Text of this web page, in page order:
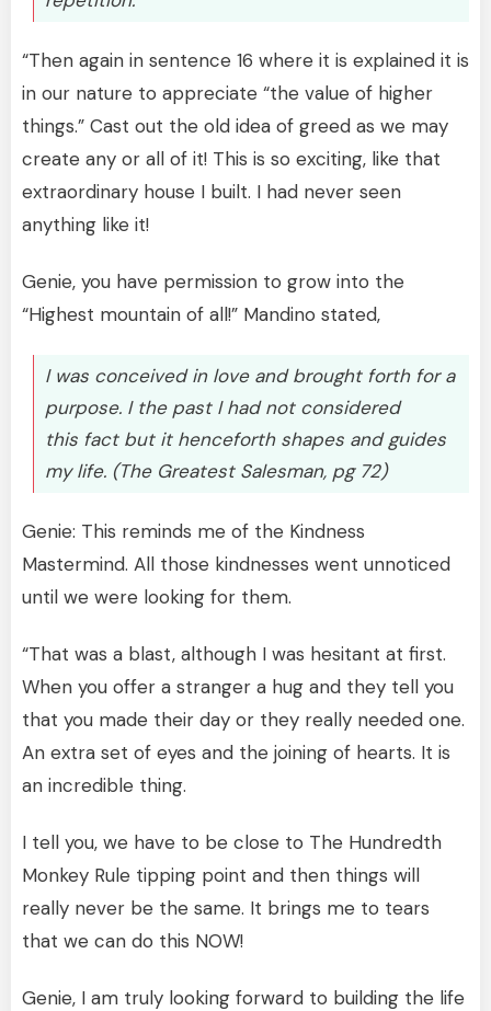
“Then again in sentence 16 where it is explained it is
in our nature to appreciate “the value of higher
things.” Cast out the old idea of greed as we may
create any or all of it! This is so exciting, like that
extraordinary house I built. I had never seen
anything like it!
Genie, you have permission to grow into the
“Highest mountain of all!” Mandino stated,
I was conceived in love and brought forth for a
purpose. I the past I had not considered
this fact but it henceforth shapes and guides
my life. (The Greatest Salesman, pg 72)
Genie: This reminds me of the Kindness
Mastermind. All those kindnesses went unnoticed
until we were looking for them.
“That was a blast, although I was hesitant at first.
When you offer a stranger a hug and they tell you
that you made their day or they really needed one.
An extra set of eyes and the joining of hearts. It is
an incredible thing.
I tell you, we have to be close to The Hundredth
Monkey Rule tipping point and then things will
really never be the same. It brings me to tears
that we can do this NOW!
Genie, I am truly looking forward to building the life